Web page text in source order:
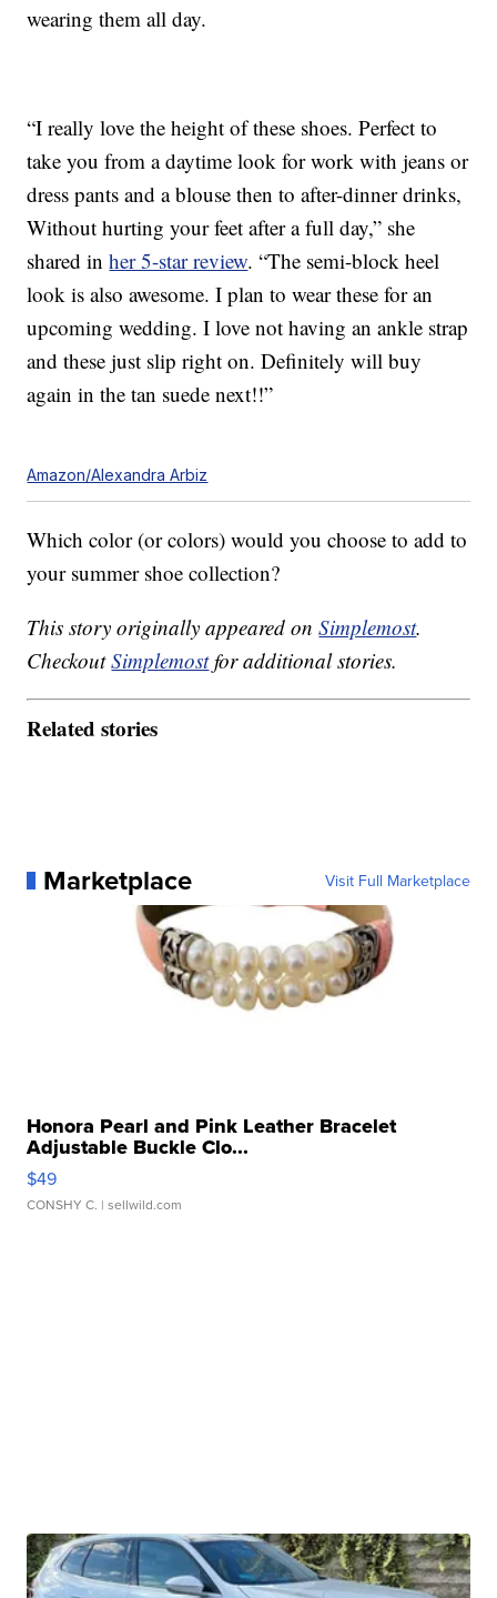
wearing them all day.
“I really love the height of these shoes. Perfect to
take you from a daytime look for work with jeans or
dress pants and a blouse then to after-dinner drinks,
Without hurting your feet after a full day,” she
shared inher 5-star review. “The semi-block heel
look is also awesome. I plan to wear these for an
upcoming wedding. I love not having an ankle strap
and these just slip right on. Definitely will buy
again in the tan suede next!!”
Amazon/Alexandra Arbiz
Which color (or colors) would you choose to add to
your summer shoe collection?
This story originally appeared onSimplemost.
CheckoutSimplemostfor additional stories.
Related stories
Marketplace Visit Full Marketplace
Honora Pearl and Pink Leather Bracelet
Adjustable Buckle Clo...
$49
CONSHY C. | sellwild.com